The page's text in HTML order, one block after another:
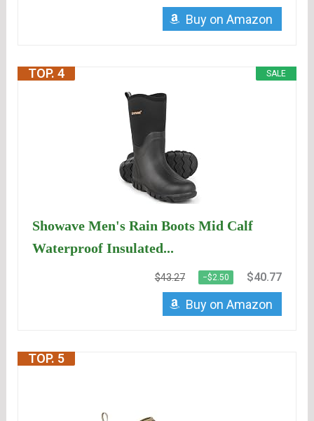
Buy on Amazon
SALE
TOP. 4
Showave Men's Rain Boots Mid Calf
Waterproof Insulated...
$43.27 −$2.50 $40.77
Buy on Amazon
TOP. 5